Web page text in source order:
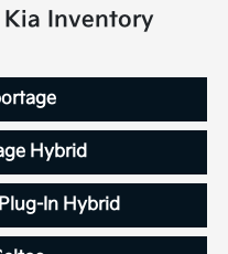
Inventory
Hybrid
In Hybrid